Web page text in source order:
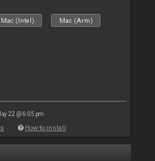
Mac (Intel) Mac (Arm)
22 @ 6:05 pm
How to install